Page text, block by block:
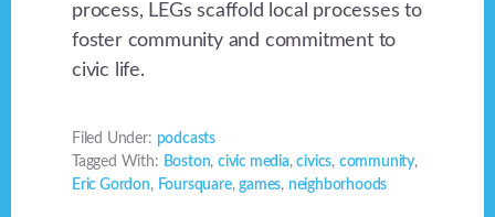
process, LEGs scaffold local processes to
foster community and commitment to
civic life.
Filed Under: podcasts
Tagged With: Boston, civic media,civics, community,
Eric Gordon, Foursquare,games, neighborhoods